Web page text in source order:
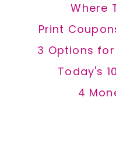
Where
Print
3 Options
Today's
4